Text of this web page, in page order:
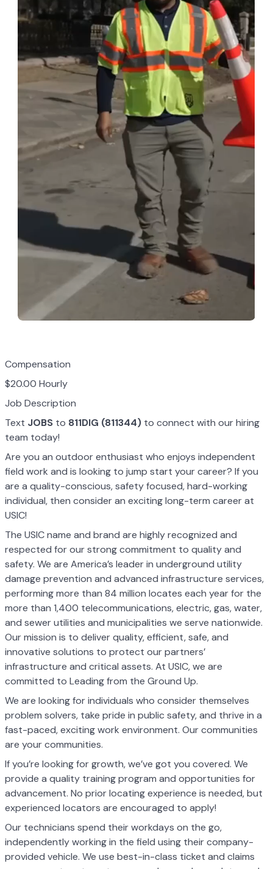
Compensation
$20.00 Hourly
Job Description
Text JOBS to 811DIG (811344) to connect with our hiring
team today!
Are you an outdoor enthusiast who enjoys independent
field work and is looking to jump start your career? If you
are a quality-conscious, safety focused, hard-working
individual, then consider an exciting long-term career at
USIC!
The USIC name and brand are highly recognized and
respected for our strong commitment to quality and
safety. We are America’s leader in underground utility
damage prevention and advanced infrastructure services,
performing more than 84 million locates each year for the
more than 1,400 telecommunications, electric, gas, water,
and sewer utilities and municipalities we serve nationwide.
Our mission is to deliver quality, efficient, safe, and
innovative solutions to protect our partners’
infrastructure and critical assets. At USIC, we are
committed to Leading from the Ground Up.
We are looking for individuals who consider themselves
problem solvers, take pride in public safety, and thrive in a
fast-paced, exciting work environment. Our communities
are your communities.
If you’re looking for growth, we’ve got you covered. We
provide a quality training program and opportunities for
advancement. No prior locating experience is needed, but
experienced locators are encouraged to apply!
Our technicians spend their workdays on the go,
independently working in the field using their company-
provided vehicle. We use best-in-class ticket and claims